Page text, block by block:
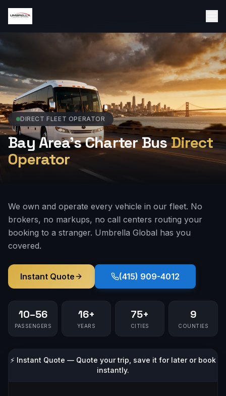
DIRECT FLEET OPERATOR
Bay Area's Charter BusDirect
Operator
We own and operate every vehicle in our fleet. No
brokers, no markups, no call centers routing your
booking to a stranger. Umbrella Global has you
covered.
Instant Quote (415) 909-4012
10–56
PASSENGERS
16+
YEARS
75+
CITIES
9
COUNTIES
⚡ Instant Quote — Quote your trip, save it for later or book
instantly.